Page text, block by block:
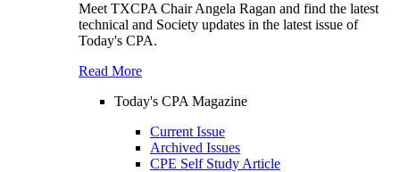
Meet TXCPA Chair Angela Ragan and find the latest
technical and Society updates in the latest issue of
Today's CPA.
Read More
Today's CPA Magazine
Current Issue
Archived Issues
CPE Self Study Article